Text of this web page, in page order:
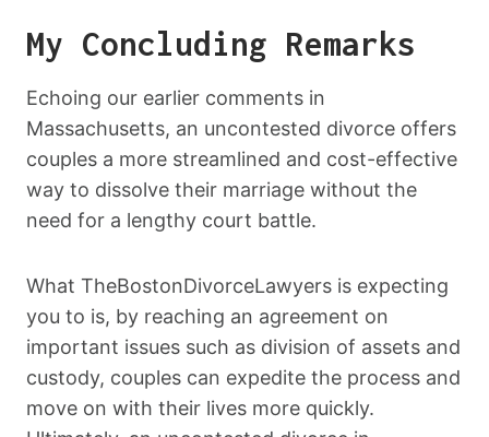
My Concluding Remarks
Echoing our earlier comments in
Massachusetts, an uncontested divorce offers
couples a more streamlined and cost-effective
way to dissolve their marriage without the
need for a lengthy court battle.
What TheBostonDivorceLawyers is expecting
you to is, by reaching an agreement on
important issues such as division of assets and
custody, couples can expedite the process and
move on with their lives more quickly.